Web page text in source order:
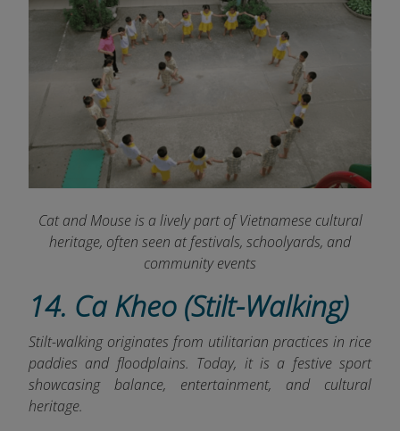
Cat and Mouse is a lively part of Vietnamese cultural
heritage, often seen at festivals, schoolyards, and
community events
14. Ca Kheo (Stilt-Walking)
Stilt-walking originates from utilitarian practices in rice
paddies and floodplains. Today, it is a festive sport
showcasing balance, entertainment, and cultural
heritage.